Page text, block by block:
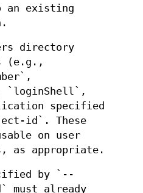
an existing
directory
(e.g.,
`loginShell`,
specified
id`. These
on user
as appropriate.
by `--
must already